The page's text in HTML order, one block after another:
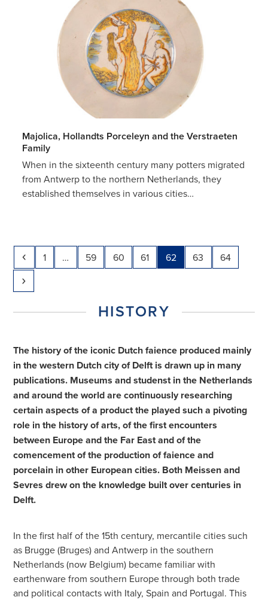
Majolica, Hollandts Porceleyn and the Verstraeten
Family
When in the sixteenth century many potters migrated
from Antwerp to the northern Netherlands, they
established themselves in various cities…
Previous
Page
1 … Page
59 Page
60 Page
61 Page
62 Page
63 Page
64
Next
HISTORY
The history of the iconic Dutch faience produced mainly
in the western Dutch city of Delft is drawn up in many
publications. Museums and studenst in the Netherlands
and around the world are continuously researching
certain aspects of a product the played such a pivoting
role in the history of arts, of the first encounters
between Europe and the Far East and of the
comencement of the production of faience and
porcelain in other European cities. Both Meissen and
Sevres drew on the knowledge built over centuries in
Delft.
In the first half of the 15th century, mercantile cities such
as Brugge (Bruges) and Antwerp in the southern
Netherlands (now Belgium) became familiar with
earthenware from southern Europe through both trade
and political contacts with Italy, Spain and Portugal. This